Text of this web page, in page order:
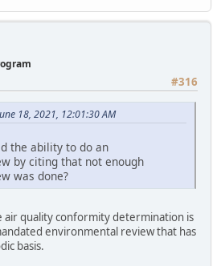
#316
18, 2021, 12:01:30 AM
the ability to do an
by citing that not enough
was done?
air quality conformity determination is
environmental review that has
basis.